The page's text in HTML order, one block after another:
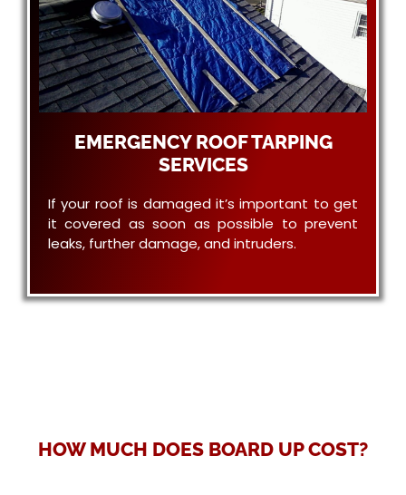
EMERGENCY ROOF TARPING
SERVICES
If your roof is damaged it’s important to get
it covered as soon as possible to prevent
leaks, further damage, and intruders.
HOW MUCH DOES BOARD UP COST?